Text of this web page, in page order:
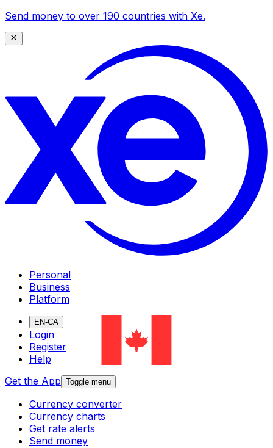
Send money to over 190 countries with Xe.
Personal
Business
Platform
EN-CA
Login
Register
Help
Get the App Toggle menu
Currency converter
Currency charts
Get rate alerts
Send money